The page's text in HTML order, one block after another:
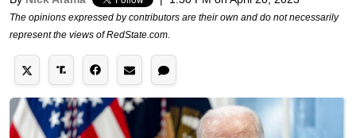
The opinions expressed by contributors are their own and do not necessarily
represent the views of RedState.com.